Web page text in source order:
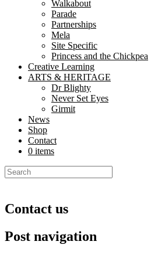
Walkabout
Parade
Partnerships
Mela
Site Specific
Princess and the Chickpea
Creative Learning
ARTS & HERITAGE
Dr Blighty
Never Set Eyes
Girmit
News
Shop
Contact
0 items
Contact us
Post navigation